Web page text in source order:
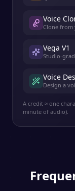
Voice
Clone from
Vega V1
Studio-
Voice
Design a
A credit ≈ one
minute of audio).